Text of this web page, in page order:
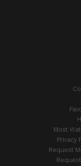
Most
Privacy
Request